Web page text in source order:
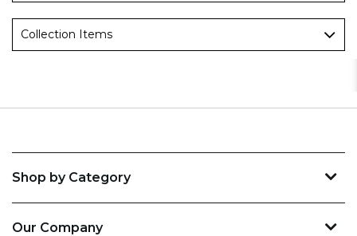
Collection Items
Shop by Category
Our Company